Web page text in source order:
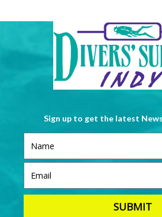
Sign up to get the latest